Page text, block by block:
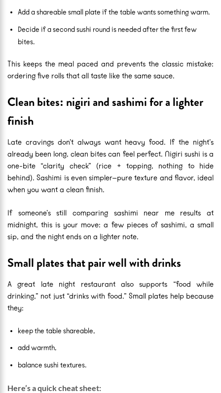
Add a shareable small plate if the table wants something warm.
Decide if a second sushi round is needed after the first few
bites.
This keeps the meal paced and prevents the classic mistake:
ordering five rolls that all taste like the same sauce.
Clean bites: nigiri and sashimi for a lighter
finish
Late cravings don’t always want heavy food. If the night’s
already been long, clean bites can feel perfect. Nigiri sushi is a
one-bite “clarity check” (rice + topping, nothing to hide
behind). Sashimi is even simpler—pure texture and flavor, ideal
when you want a clean finish.
If someone’s still comparing sashimi near me results at
midnight, this is your move: a few pieces of sashimi, a small
sip, and the night ends on a lighter note.
Small plates that pair well with drinks
A great late night restaurant also supports “food while
drinking,” not just “drinks with food.” Small plates help because
they:
keep the table shareable,
add warmth,
balance sushi textures.
Here’s a quick cheat sheet: